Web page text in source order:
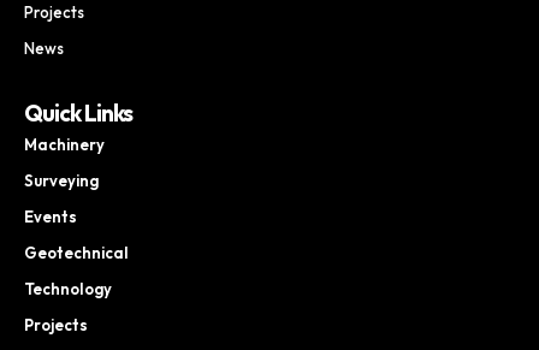
Projects
News
Quick Links
Machinery
Surveying
Events
Geotechnical
Technology
Projects